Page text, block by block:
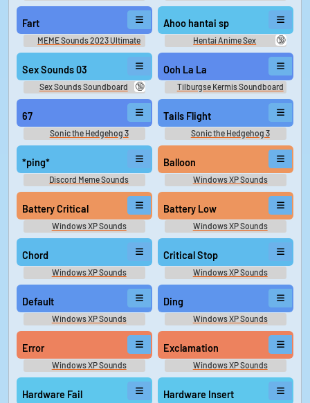
Fart
MEME Sounds 2023 Ultimate
Ahoo hantai sp
🔞
Hentai Anime Sex
Soundboard
Sex Sounds 03
🔞
Sex Sounds Soundboard
Ooh La La
Tilburgse Kermis Soundboard
67
Sonic the Hedgehog 3
Soundboard
Tails Flight
Sonic the Hedgehog 3
Soundboard
*ping*
Discord Meme Sounds
Balloon
Windows XP Sounds
Battery Critical
Windows XP Sounds
Battery Low
Windows XP Sounds
Chord
Windows XP Sounds
Critical Stop
Windows XP Sounds
Default
Windows XP Sounds
Ding
Windows XP Sounds
Error
Windows XP Sounds
Exclamation
Windows XP Sounds
Hardware Fail Hardware Insert